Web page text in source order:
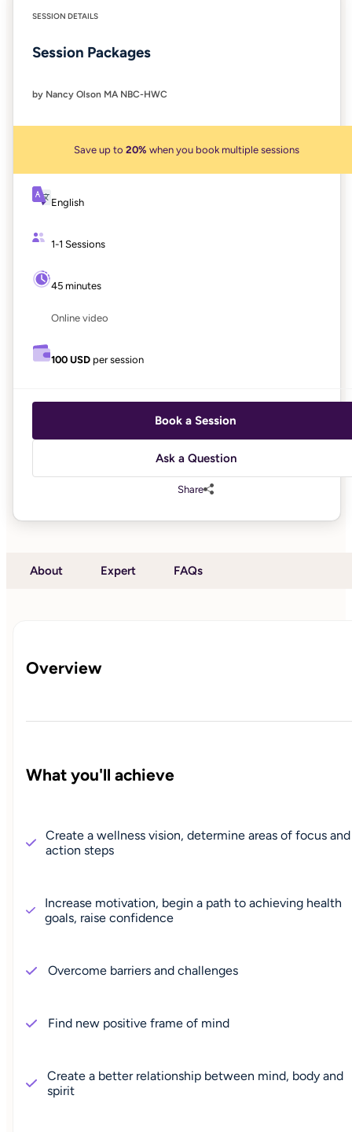
SESSION DETAILS
Session Packages
by Nancy Olson MA NBC-HWC
Save up to 20% when you book multiple sessions
English
1-1 Sessions
45 minutes
Online video
100 USD per session
Book a Session
Ask a Question
Share
About Expert FAQs
Overview
What you'll achieve
Create a wellness vision, determine areas of focus and
action steps
Increase motivation, begin a path to achieving health
goals, raise confidence
Overcome barriers and challenges
Find new positive frame of mind
Create a better relationship between mind, body and
spirit